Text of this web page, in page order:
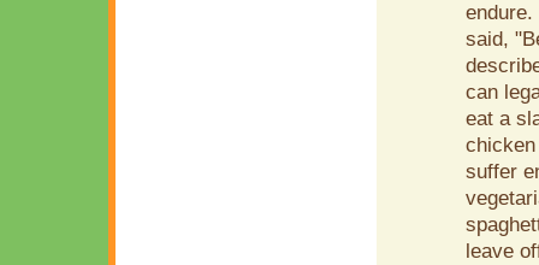
said,
can
eat a
suffer
leave